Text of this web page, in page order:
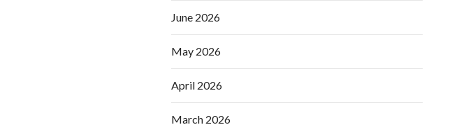
June 2026
May 2026
April 2026
March 2026